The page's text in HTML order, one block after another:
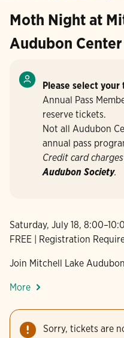
Moth Night at
Audubon Center
Please select
Annual Pass
reserve tickets.
Not all Audubon
annual pass
Credit card
Audubon Society.
Saturday, July 18,
FREE | Registration
Join Mitchell Lake
More
Sorry, tickets are